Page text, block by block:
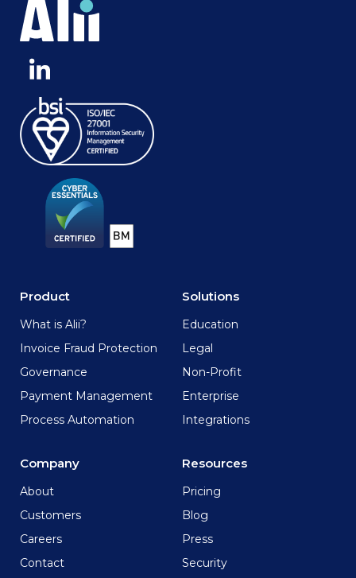
Product
What is Alii?
Invoice Fraud Protection
Governance
Payment Management
Process Automation
Solutions
Education
Legal
Non-Profit
Enterprise
Integrations
Company
About
Customers
Careers
Contact
Resources
Pricing
Blog
Press
Security